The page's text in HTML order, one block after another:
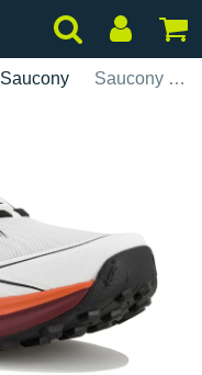
Saucony Saucony Peregrine 16